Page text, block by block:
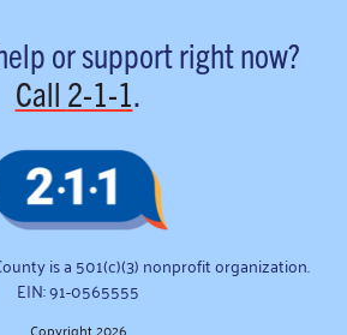
or support right now?
Call 2-1-1.
is a 501(c)(3) nonprofit organization.
EIN: 91-0565555
Copyright 2026